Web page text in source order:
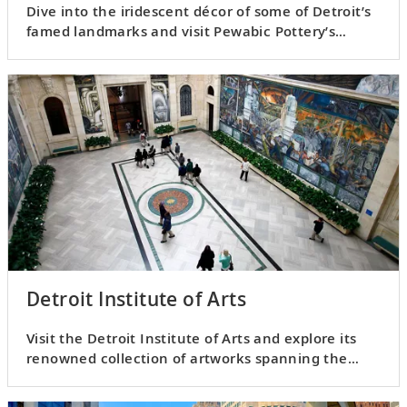
Dive into the iridescent décor of some of Detroit’s
famed landmarks and visit Pewabic Pottery’s
Detroit Institute of Arts
Visit the Detroit Institute of Arts and explore its
renowned collection of artworks spanning the